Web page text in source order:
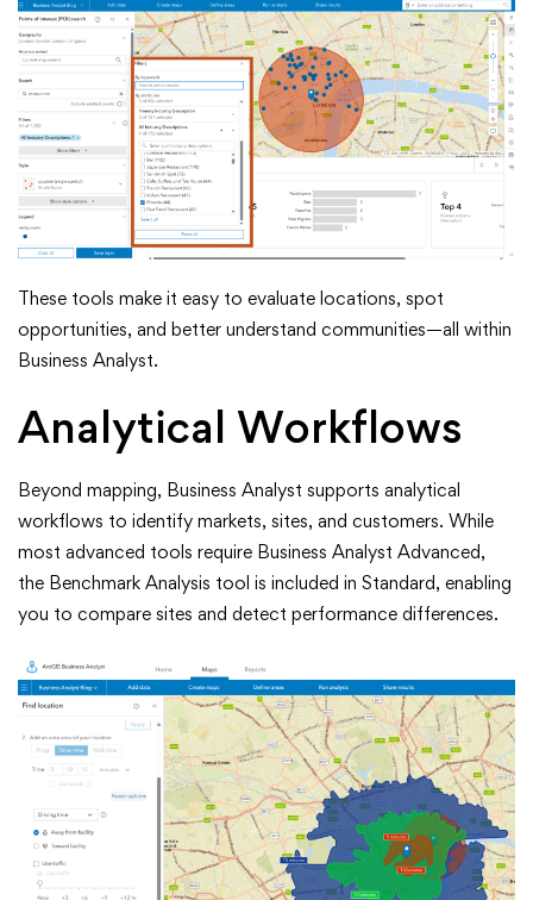
These tools make it easy to evaluate locations, spot
opportunities, and better understand communities—all within
Business Analyst.
Analytical Workflows
Beyond mapping, Business Analyst supports analytical
workflows to identify markets, sites, and customers. While
most advanced tools require Business Analyst Advanced,
the Benchmark Analysis tool is included in Standard, enabling
you to compare sites and detect performance differences.